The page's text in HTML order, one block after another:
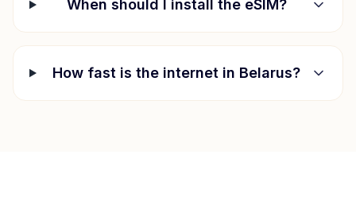
When should I install the eSIM?
How fast is the internet in Belarus?